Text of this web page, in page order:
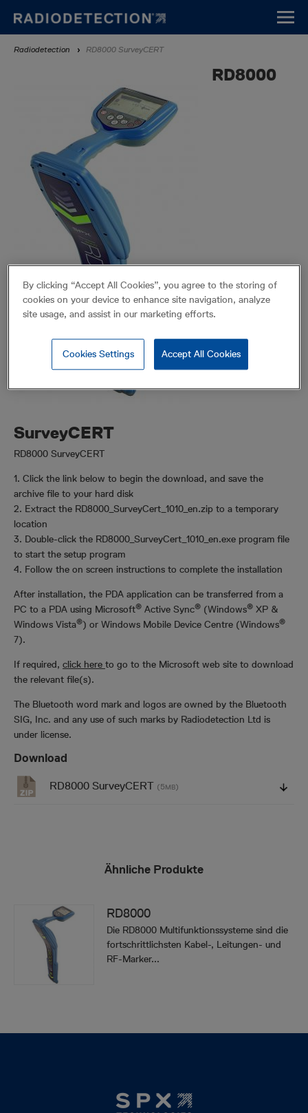
zum
Inhalt
Breadcrumb
Radiodetection RD8000 SurveyCERT
RD8000
SurveyCERT
RD8000 SurveyCERT
1. Click the link below to begin the download, and save the
archive file to your hard disk
2. Extract the RD8000_SurveyCert_1010_en.zip to a temporary
location
3. Double-click the RD8000_SurveyCert_1010_en.exe program file
to start the setup program
4. Follow the on screen instructions to complete the installation
After installation, the PDA application can be transferred from a
PC to a PDA using Microsoft® Active Sync® (Windows® XP &
Windows Vista®) or Windows Mobile Device Centre (Windows®
7).
If required, click here to go to the Microsoft web site to download
the relevant file(s).
The Bluetooth word mark and logos are owned by the Bluetooth
SIG, Inc. and any use of such marks by Radiodetection Ltd is
under license.
Download
RD8000 SurveyCERT (5MB)
Ähnliche Produkte
RD8000
Die RD8000 Multifunktionssysteme sind die
fortschrittlichsten Kabel-, Leitungen- und
RF-Marker...
By clicking “Accept All Cookies”, you agree to the storing of
cookies on your device to enhance site navigation, analyze
site usage, and assist in our marketing efforts.
Accept All Cookies
Cookies Settings